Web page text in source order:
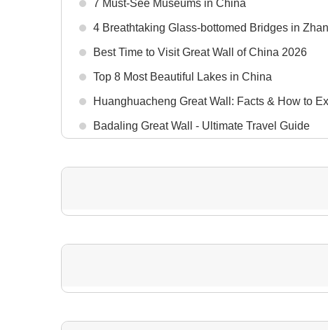
7 Must-See Museums in China
4 Breathtaking Glass-bottomed Bridges in
Best Time to Visit Great Wall of China 2026
Top 8 Most Beautiful Lakes in China
Huanghuacheng Great Wall: Facts & How to
Badaling Great Wall - Ultimate Travel Guide